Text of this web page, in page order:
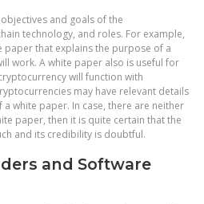
and goals of the
technology, and roles. For example,
paper that explains the purpose of a
work. A white paper also is useful for
will function with
may have relevant details
white paper. In case, there are neither
paper, then it is quite certain that the
and its credibility is doubtful.
and Software